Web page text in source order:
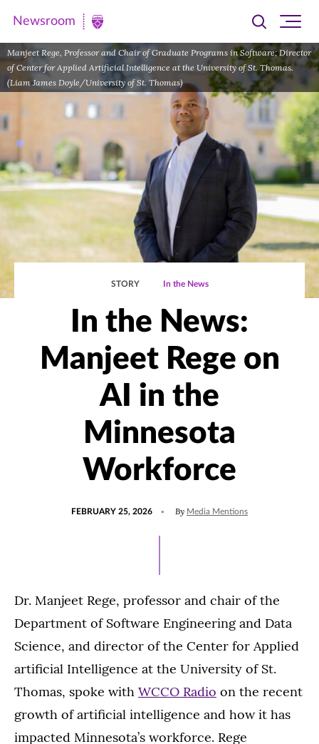
Newsroom
|
University
Thomas
Newsroom
Toggle
searchsite
Manjeet Rege, Professor and Chair of Graduate Programs in Software; Director
of Center for Applied Artificial Intelligence at the University of St. Thomas.
(Liam James Doyle/University of St. Thomas)
STORY In the News
In the News:
Manjeet Rege on
AI in the
Minnesota
Workforce
FEBRUARY 25, 2026
25,
By Media Mentions
Dr. Manjeet Rege, professor and chair of the
Department of Software Engineering and Data
Science, and director of the Center for Applied
artificial Intelligence at the University of St.
Thomas, spoke with WCCO Radio on the recent
growth of artificial intelligence and how it has
impacted Minnesota’s workforce. Rege